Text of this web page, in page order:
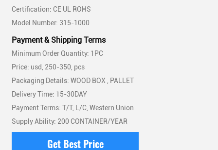
Certification: CE UL ROHS
Model Number: 315-1000
Payment & Shipping Terms
Minimum Order Quantity: 1PC
Price: usd, 250-350, pcs
Packaging Details: WOOD BOX , PALLET
Delivery Time: 15-30DAY
Payment Terms: T/T, L/C, Western Union
Supply Ability: 200 CONTAINER/YEAR
Get Best Price